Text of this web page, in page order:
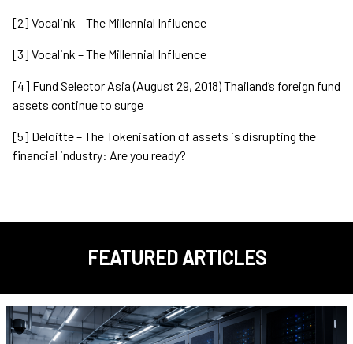
[2] Vocalink – The Millennial Influence
[3] Vocalink – The Millennial Influence
[4] Fund Selector Asia (August 29, 2018) Thailand’s foreign fund
assets continue to surge
[5] Deloitte – The Tokenisation of assets is disrupting the
financial industry: Are you ready?
FEATURED ARTICLES